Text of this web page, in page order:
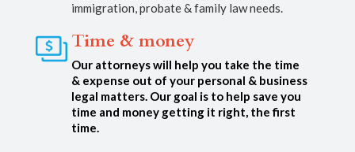
immigration, probate & family law needs.
Time & money
Our attorneys will help you take the time
& expense out of your personal & business
legal matters. Our goal is to help save you
time and money getting it right, the first
time.